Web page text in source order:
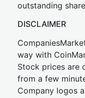
outstanding
DISCLAIMER
way with
Stock prices are
from a few
Company logos